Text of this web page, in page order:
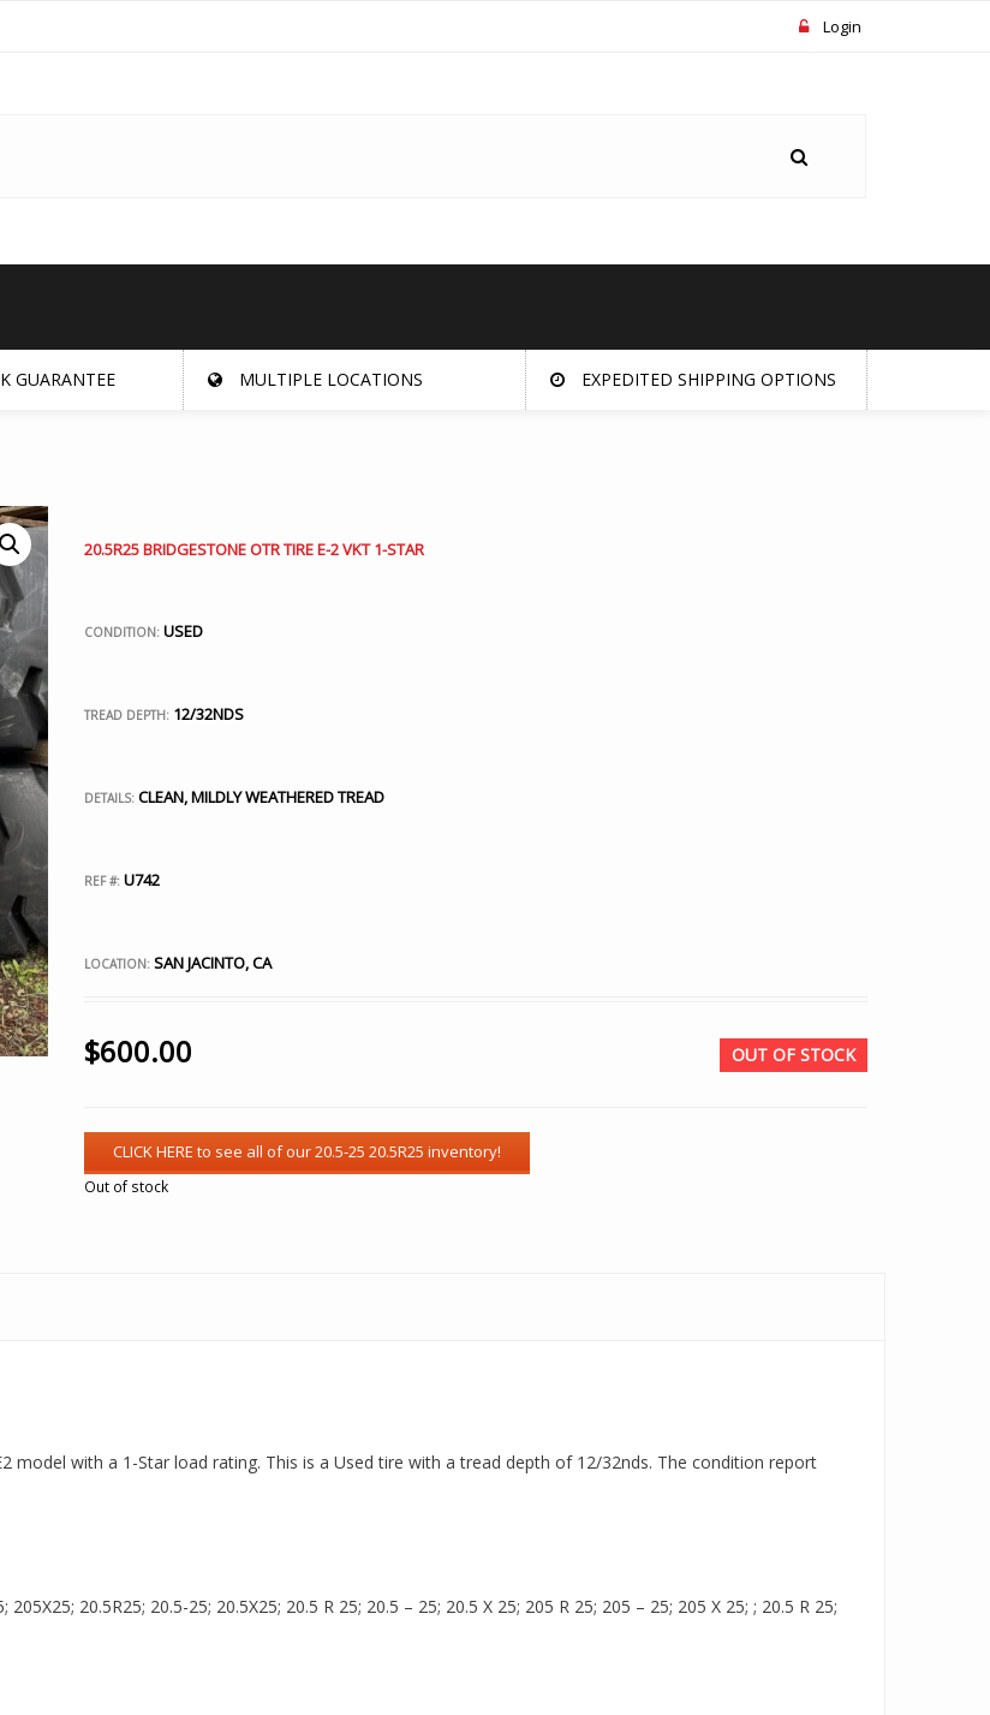
Login
GUARANTEE MULTIPLE LOCATIONS EXPEDITED SHIPPING OPTIONS
20.5R25 BRIDGESTONE OTR TIRE E-2 VKT 1-STAR
CONDITION: USED
TREAD DEPTH:12/32NDS
DETAILS:CLEAN, MILDLY WEATHERED TREAD
REF #:U742
LOCATION:SAN JACINTO, CA
$600.00 OUT OF STOCK
Out of stock
model with a 1-Star load rating. This is a Used tire with a tread depth of 12/32nds. The condition report
20.5R25; 20.5-25; 20.5X25; 20.5 R 25; 20.5 – 25; 20.5 X 25; 205 R 25; 205 – 25; 205 X 25; ; 20.5 R 25;